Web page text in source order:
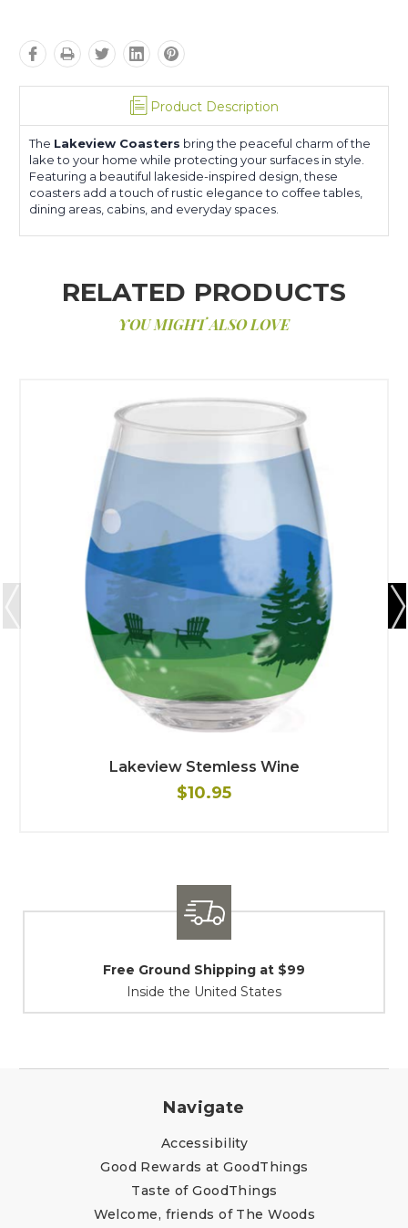
Product Description
The Lakeview Coasters bring the peaceful charm of the
lake to your home while protecting your surfaces in style.
Featuring a beautiful lakeside-inspired design, these
coasters add a touch of rustic elegance to coffee tables,
dining areas, cabins, and everyday spaces.
RELATED PRODUCTS
YOU MIGHT ALSO LOVE
Lakeview Stemless Wine
$10.95
Shipping / Returns
At Your Service
Navigate
Accessibility
Good Rewards at GoodThings
Taste of GoodThings
Welcome, friends of The Woods